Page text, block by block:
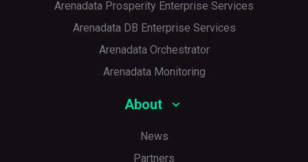
Arenadata Prosperity Enterprise Services
Arenadata DB Enterprise Services
Arenadata Orchestrator
Arenadata Monitoring
About
News
Partners